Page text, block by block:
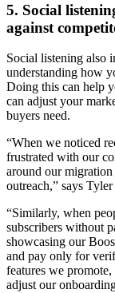
5. Social
against
Social listening also
understanding how
Doing this can help
can adjust your
buyers need.
“When we noticed
frustrated with our
around our
outreach,” says
“Similarly, when
subscribers without
showcasing our
and pay only for
features we
adjust our